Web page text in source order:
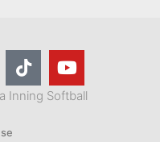
Inning Softball